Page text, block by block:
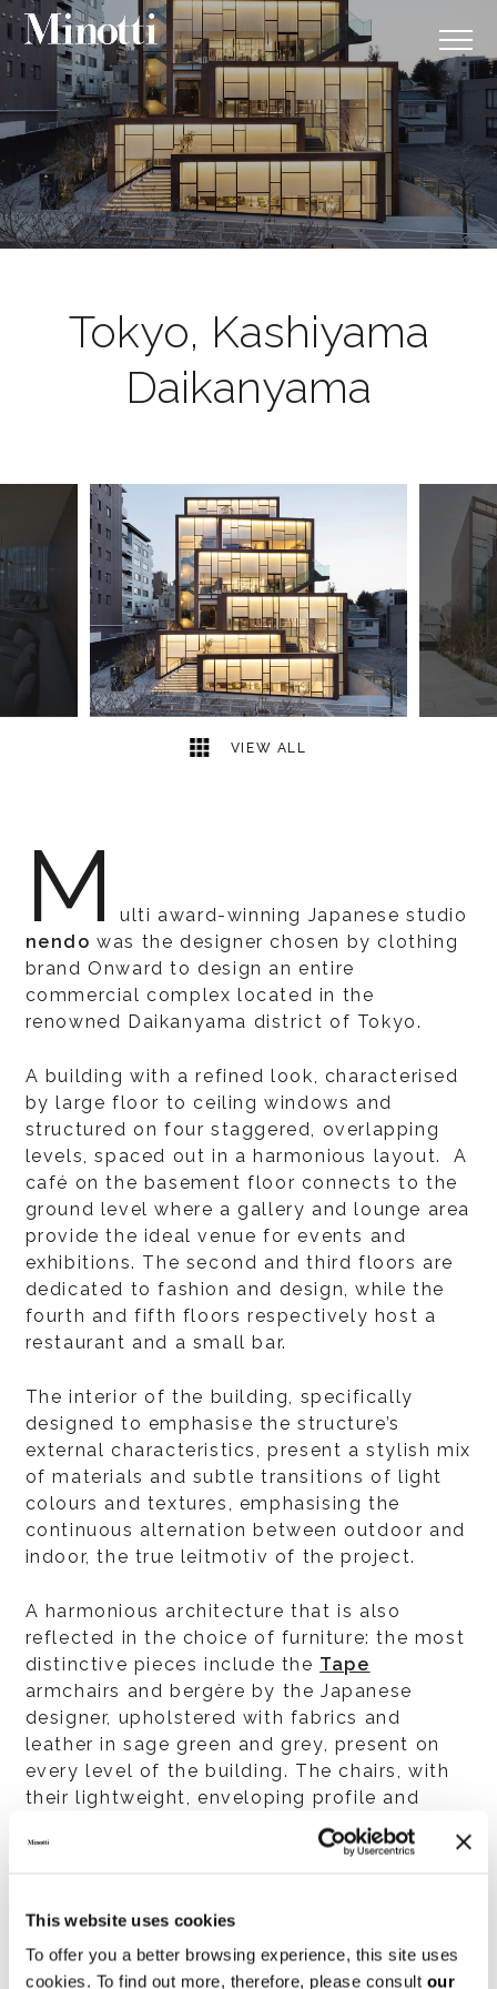
This website uses cookies
To offer you a better browsing experience, this site uses
cookies. To find out more, therefore, please consult our
Tokyo, Kashiyama
Daikanyama
VIEW ALL
13 2
M
ulti award-winning Japanese studio
nendo was the designer chosen by clothing
brand Onward to design an entire
commercial complex located in the
renowned Daikanyama district of Tokyo.
A building with a refined look, characterised
by large floor to ceiling windows and
structured on four staggered, overlapping
levels, spaced out in a harmonious layout. A
café on the basement floor connects to the
ground level where a gallery and lounge area
provide the ideal venue for events and
exhibitions. The second and third floors are
dedicated to fashion and design, while the
fourth and fifth floors respectively host a
restaurant and a small bar.
The interior of the building, specifically
designed to emphasise the structure’s
external characteristics, present a stylish mix
of materials and subtle transitions of light
colours and textures, emphasising the
continuous alternation between outdoor and
indoor, the true leitmotiv of the project.
A harmonious architecture that is also
reflected in the choice of furniture: the most
distinctive pieces include the Tape
armchairs and bergère by the Japanese
designer, upholstered with fabrics and
leather in sage green and grey, present on
every level of the building. The chairs, with
their lightweight, enveloping profile and
compact proportions, are designed to add a
touch of distinctive flair to elegant and
the designer to the sartorial experience of
Minotti, thanks also to the presence of many
couture details, including the “tape” that